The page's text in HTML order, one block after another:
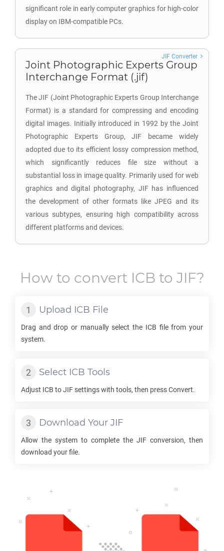
significant role in early computer graphics for high-color
display on IBM-compatible PCs.
Joint Photographic Experts Group
Interchange Format (.jif)
The JIF (Joint Photographic Experts Group Interchange
Format) is a standard for compressing and encoding
digital images. Initially introduced in 1992 by the Joint
Photographic Experts Group, JIF became widely
adopted due to its efficient lossy compression method,
which significantly reduces file size without a
substantial loss in image quality. Primarily used for web
graphics and digital photography, JIF has influenced
the development of other formats like JPEG and its
various subtypes, ensuring high compatibility across
different platforms and devices.
JIF Converter
How to convert ICB to JIF?
Upload ICB File
Drag and drop or manually select the ICB file from your
system.
Select ICB Tools
Adjust ICB toJIFsettings with tools, then press Convert.
Download Your JIF
Allow the system to complete the JIF conversion, then
download your file.